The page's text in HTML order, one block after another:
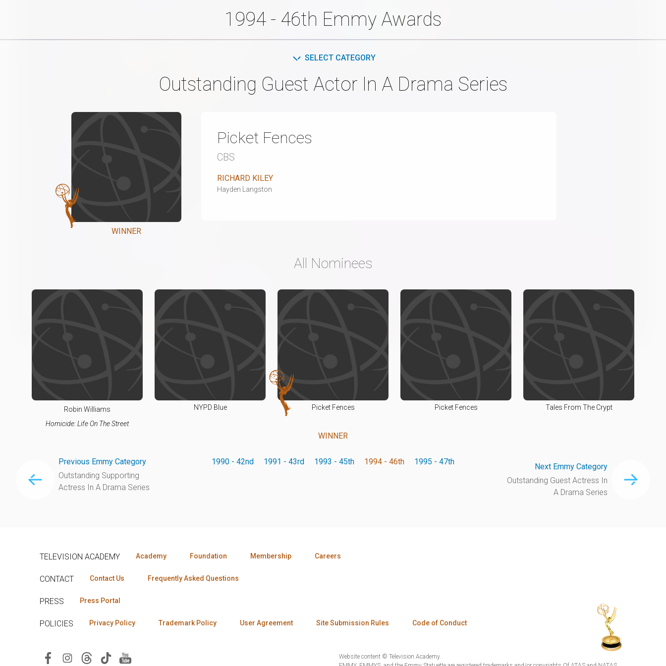
1994 - 46th Emmy Awards
SELECT CATEGORY
Outstanding Guest Actor In A Drama Series
WINNER
Picket Fences
CBS
RICHARD KILEY
Hayden Langston
All Nominees
Robin Williams
Homicide: Life On The Street
NYPD Blue Picket Fences
WINNER
Picket Fences Tales From The Crypt
Previous Emmy Category
Outstanding Supporting
Actress In A Drama Series
1990 - 42nd 1991 - 43rd 1993 - 45th 1994 - 46th 1995 - 47th
Next Emmy Category
Outstanding Guest Actress In
A Drama Series
TELEVISION ACADEMY Academy Foundation Membership Careers
CONTACT Contact Us Frequently Asked Questions
PRESS Press Portal
POLICIES Privacy Policy Trademark Policy User Agreement Site Submission Rules Code of Conduct
Website content © Television Academy.